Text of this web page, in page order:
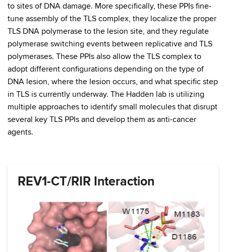
to sites of DNA damage. More specifically, these PPIs fine-
tune assembly of the TLS complex, they localize the proper
TLS DNA polymerase to the lesion site, and they regulate
polymerase switching events between replicative and TLS
polymerases. These PPIs also allow the TLS complex to
adopt different configurations depending on the type of
DNA lesion, where the lesion occurs, and what specific step
in TLS is currently underway. The Hadden lab is utilizing
multiple approaches to identify small molecules that disrupt
several key TLS PPIs and develop them as anti-cancer
agents.
REV1-CT/RIR Interaction